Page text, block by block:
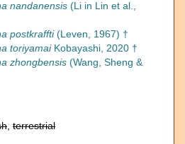
nandanensis (Li in Lin et al.,
postkraffti(Leven, 1967) †
toriyamaiKobayashi, 2020 †
zhongbensis (Wang, Sheng &
terrestrial